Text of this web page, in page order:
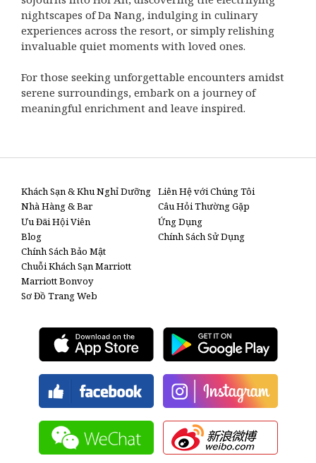
nightscapes of Da Nang, indulging in culinary
experiences across the resort, or simply relishing
invaluable quiet moments with loved ones.
For those seeking unforgettable encounters amidst
serene surroundings, embark on a journey of
meaningful enrichment and leave inspired.
Khách Sạn & Khu Nghỉ Dưỡng
Nhà Hàng & Bar
Ưu Đãi Hội Viên
Blog
Liên Hệ với Chúng Tôi
Câu Hỏi Thường Gặp
Ứng Dụng
Chính Sách Sử Dụng
Chính Sách Bảo Mật
Chuỗi Khách Sạn Marriott
Marriott Bonvoy
Sơ Đồ Trang Web